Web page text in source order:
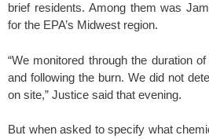
brief residents. Among them was
for the EPA’s Midwest region.
“We monitored through the duration
and following the burn. We did not
on site,” Justice said that evening.
But when asked to specify what